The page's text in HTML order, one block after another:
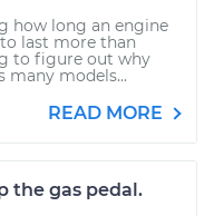
how long an engine
last more than
to figure out why
many models...
READ MORE
the gas pedal.